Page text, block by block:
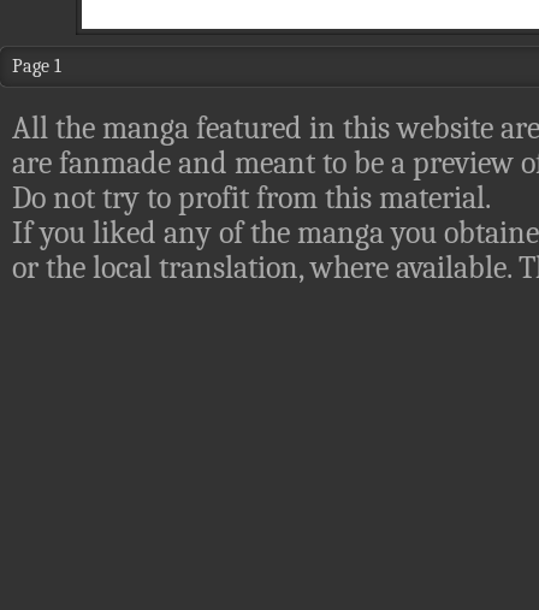
Page 1
All the manga featured in this website
are fanmade and meant to be a preview
Do not try to profit from this material.
If you liked any of the manga you
or the local translation, where available.